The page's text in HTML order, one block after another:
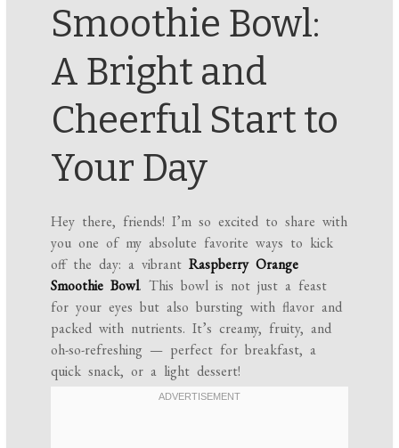
Smoothie Bowl:
A Bright and
Cheerful Start to
Your Day
Hey there, friends! I’m so excited to share with
you one of my absolute favorite ways to kick
off the day: a vibrantRaspberry Orange
Smoothie Bowl. This bowl is not just a feast
for your eyes but also bursting with flavor and
packed with nutrients. It’s creamy, fruity, and
oh-so-refreshing — perfect for breakfast, a
quick snack, or a light dessert!